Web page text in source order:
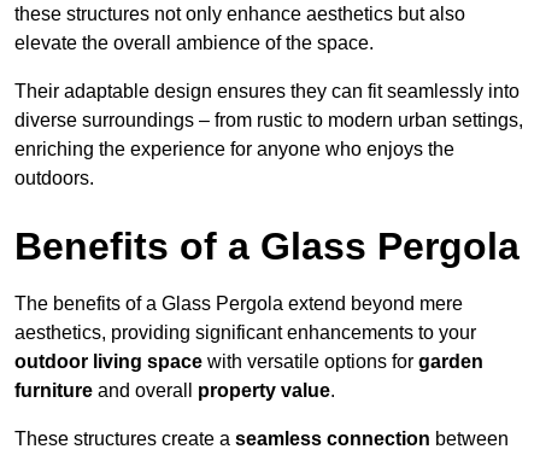
these structures not only enhance aesthetics but also
elevate the overall ambience of the space.
Their adaptable design ensures they can fit seamlessly into
diverse surroundings – from rustic to modern urban settings,
enriching the experience for anyone who enjoys the
outdoors.
Benefits of a Glass Pergola
The benefits of a Glass Pergola extend beyond mere
aesthetics, providing significant enhancements to your
outdoor living space with versatile options for garden
furniture and overall property value.
These structures create a seamless connection between